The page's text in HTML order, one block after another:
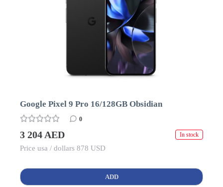
Google Pixel 9 Pro 16/128GB Obsidian
0
3 204 AED In stock
Price usa / dollars 878 USD
ADD